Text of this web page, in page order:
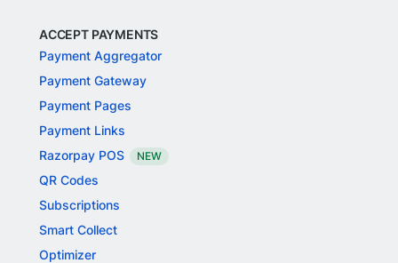
ACCEPT PAYMENTS
Payment Aggregator
Payment Gateway
Payment Pages
Payment Links
Razorpay POS
NEW
QR Codes
Subscriptions
Smart Collect
Optimizer